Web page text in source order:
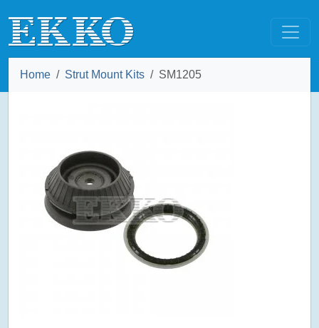
Home Strut Mount Kits SM1205